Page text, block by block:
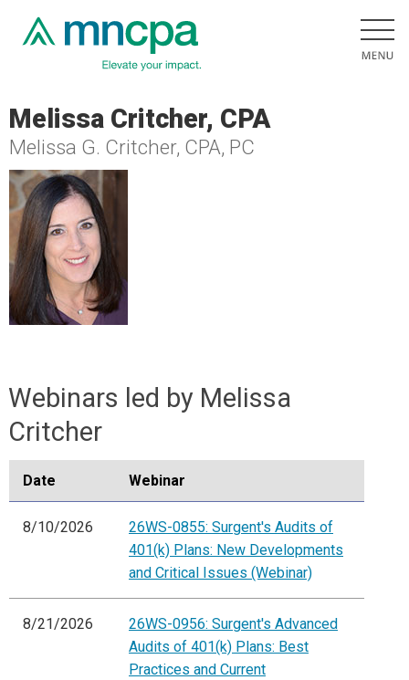
Melissa Critcher, CPA
Melissa G. Critcher, CPA, PC
Webinars led by Melissa
Critcher
Date Webinar
8/10/2026
26WS-0855: Surgent's Audits of
401(k) Plans: New Developments
and Critical Issues (Webinar)
8/21/2026
26WS-0956: Surgent's Advanced
Audits of 401(k) Plans: Best
Practices and Current